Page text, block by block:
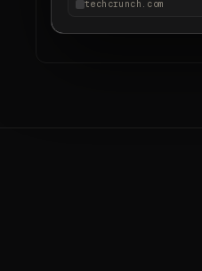
techcrunch.com